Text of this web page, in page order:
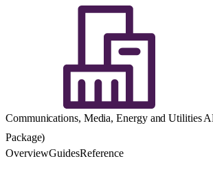
Communications, Media, Energy and Utilities
Package)
OverviewGuidesReference